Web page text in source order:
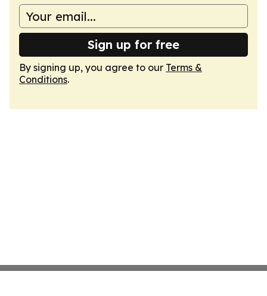
Sign up for free
By signing up, you agree to our Terms &
Conditions.